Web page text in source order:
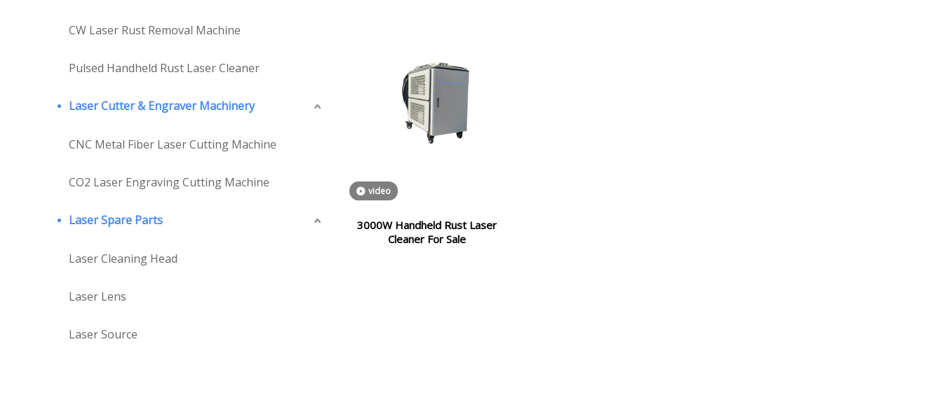
CW Laser Rust Removal Machine
Pulsed Handheld Rust Laser Cleaner
Laser Cutter & Engraver Machinery
CNC Metal Fiber Laser Cutting Machine
CO2 Laser Engraving Cutting Machine
Laser Spare Parts
Laser Cleaning Head
Laser Lens
Laser Source
video
3000W Handheld Rust Laser
Cleaner For Sale